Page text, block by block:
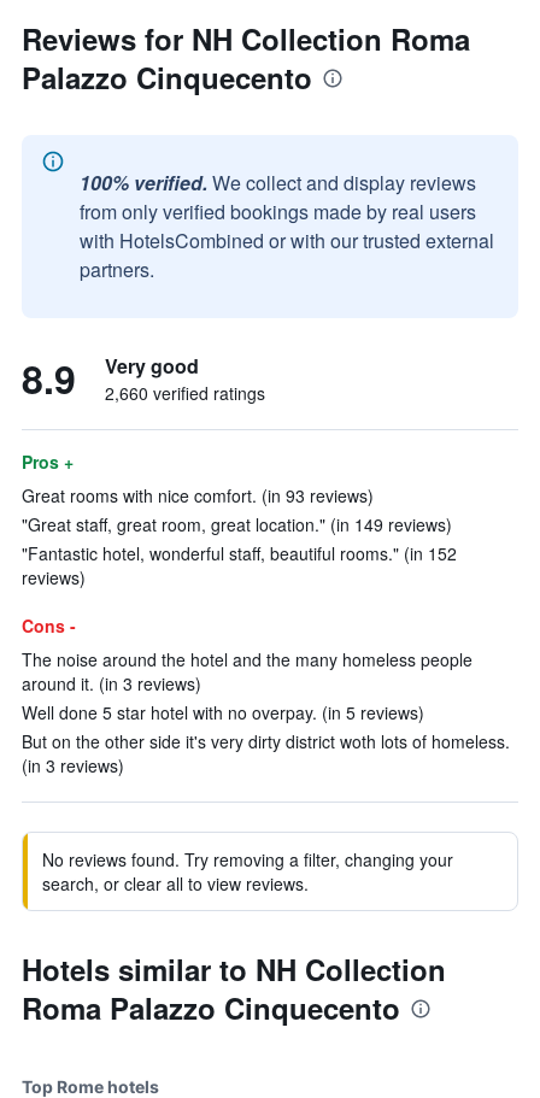
Reviews for NH Collection Roma
Palazzo Cinquecento
100% verified. We collect and display reviews
from only verified bookings made by real users
with HotelsCombined or with our trusted external
partners.
8.9 Very good
2,660 verified ratings
Pros +
Great rooms with nice comfort. (in 93 reviews)
"Great staff, great room, great location." (in 149 reviews)
"Fantastic hotel, wonderful staff, beautiful rooms." (in 152
reviews)
Cons -
The noise around the hotel and the many homeless people
around it. (in 3 reviews)
Well done 5 star hotel with no overpay. (in 5 reviews)
But on the other side it's very dirty district woth lots of homeless.
(in 3 reviews)
No reviews found. Try removing a filter, changing your
search, or clear all to view reviews.
Hotels similar to NH Collection
Roma Palazzo Cinquecento
Top Rome hotels